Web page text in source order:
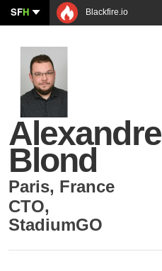
SFH Blackfire.io
Alexandre
Blond
Paris, France
CTO,
StadiumGO